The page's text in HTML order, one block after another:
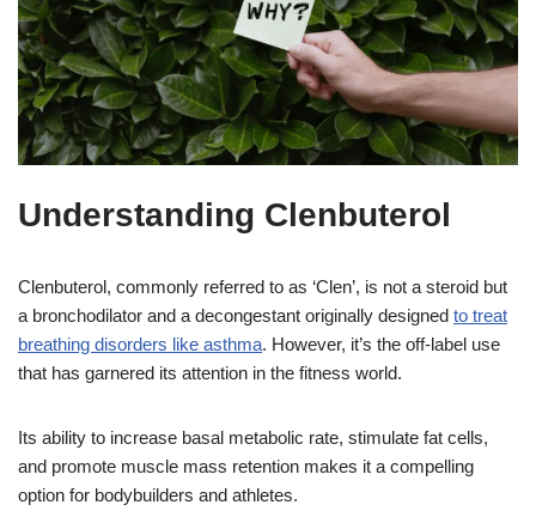
Understanding Clenbuterol
Clenbuterol, commonly referred to as ‘Clen’, is not a steroid but
a bronchodilator and a decongestant originally designed to treat
breathing disorders like asthma. However, it’s the off-label use
that has garnered its attention in the fitness world.
Its ability to increase basal metabolic rate, stimulate fat cells,
and promote muscle mass retention makes it a compelling
option for bodybuilders and athletes.